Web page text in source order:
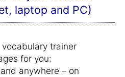
laptop and PC)
trainer
for you:
anywhere – on